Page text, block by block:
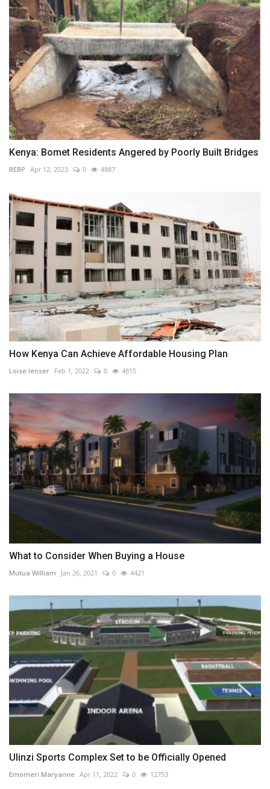
Kenya: Bomet Residents Angered by Poorly Built Bridges
REBP Apr 12, 2023 0 4887
How Kenya Can Achieve Affordable Housing Plan
Loise lenser Feb 1, 2022 0 4815
What to Consider When Buying a House
Mutua William Jan 26, 2021 0 4421
Ulinzi Sports Complex Set to be Officially Opened
Emomeri Maryanne Apr 11, 2022 0 12753